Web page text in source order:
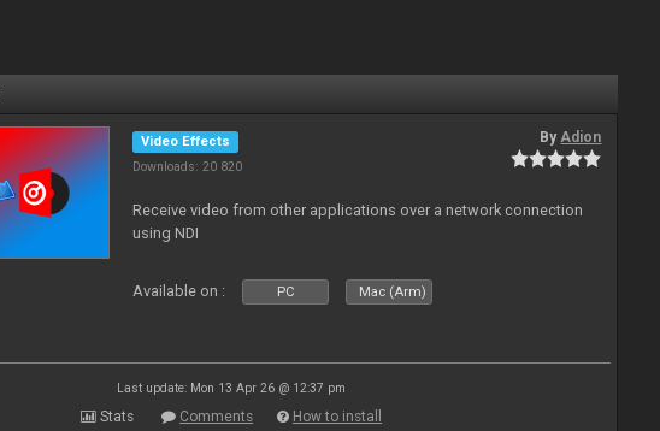
Video Effects
Downloads: 20 820
ByAdion
Receive video from other applications over a network connection
using NDI
Available on : PC Mac (Arm)
Last update: Mon 13 Apr 26 @ 12:37 pm
Stats Comments How to install